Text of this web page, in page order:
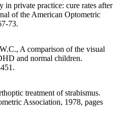
in private practice: cure rates after
of the American Optometric
73.
A comparison of the visual
and normal children.
treatment of strabismus.
Association, 1978, pages